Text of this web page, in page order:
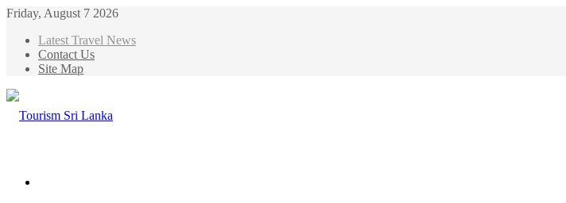
Friday, August 7 2026
Latest Travel News
Contact Us
Site Map